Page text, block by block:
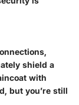
shield a
with
but you’re still